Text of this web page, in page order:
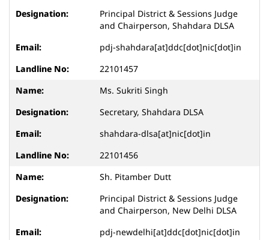
Principal District & Sessions Judge
and Chairperson, Shahdara DLSA
pdj-shahdara[at]ddc[dot]nic[dot]in
22101457
Ms. Sukriti Singh
Secretary, Shahdara DLSA
shahdara-dlsa[at]nic[dot]in
22101456
Sh. Pitamber Dutt
Principal District & Sessions Judge
and Chairperson, New Delhi DLSA
pdj-newdelhi[at]ddc[dot]nic[dot]in